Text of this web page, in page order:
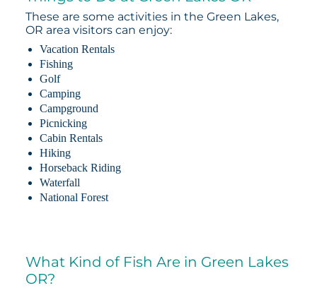
These are some activities in the Green Lakes,
OR area visitors can enjoy:
Vacation Rentals
Fishing
Golf
Camping
Campground
Picnicking
Cabin Rentals
Hiking
Horseback Riding
Waterfall
National Forest
What Kind of Fish Are in Green Lakes
OR?